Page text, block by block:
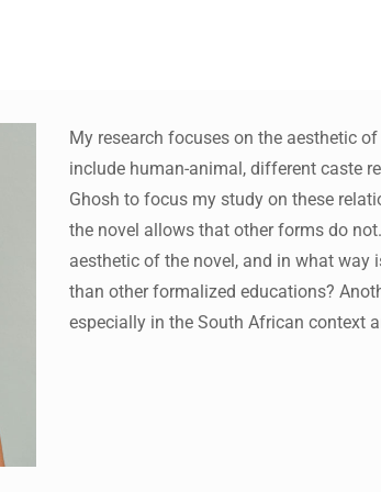
My research focuses on the aesthetic
include human-animal, different caste
Ghosh to focus my study on these
the novel allows that other forms do
aesthetic of the novel, and in what
than other formalized educations?
especially in the South African context
and enter to go to the desired page. Touch